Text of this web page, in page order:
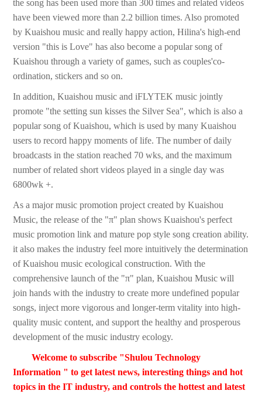
the song has been used more than 300 times and related videos
have been viewed more than 2.2 billion times. Also promoted
by Kuaishou music and really happy action, Hilina's high-end
version "this is Love" has also become a popular song of
Kuaishou through a variety of games, such as couples'co-
ordination, stickers and so on.
In addition, Kuaishou music and iFLYTEK music jointly
promote "the setting sun kisses the Silver Sea", which is also a
popular song of Kuaishou, which is used by many Kuaishou
users to record happy moments of life. The number of daily
broadcasts in the station reached 70 wks, and the maximum
number of related short videos played in a single day was
6800wk +.
As a major music promotion project created by Kuaishou
Music, the release of the "π" plan shows Kuaishou's perfect
music promotion link and mature pop style song creation ability.
it also makes the industry feel more intuitively the determination
of Kuaishou music ecological construction. With the
comprehensive launch of the "π" plan, Kuaishou Music will
join hands with the industry to create more undefined popular
songs, inject more vigorous and longer-term vitality into high-
quality music content, and support the healthy and prosperous
development of the music industry ecology.
Welcome to subscribe "Shulou Technology
Information " to get latest news, interesting things and hot
topics in the IT industry, and controls the hottest and latest